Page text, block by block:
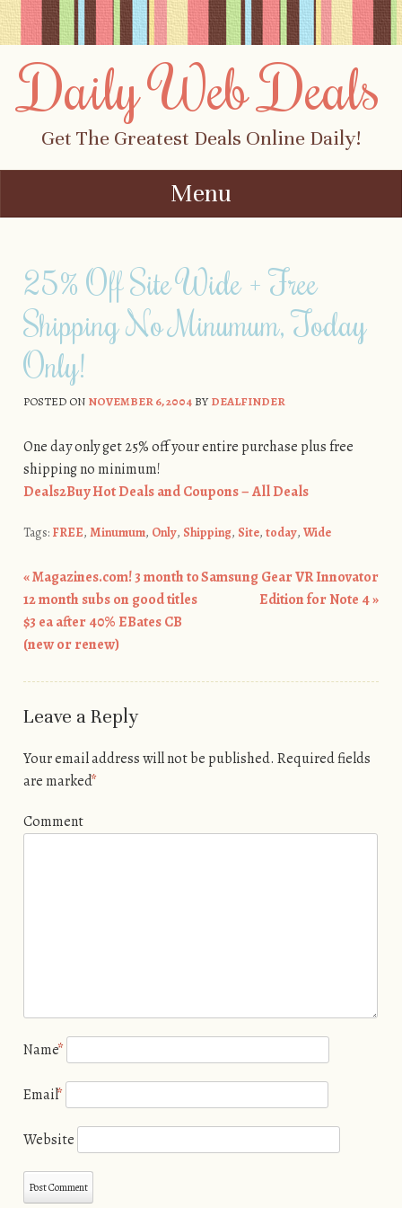
Daily Web Deals
Get The Greatest Deals Online Daily!
Menu
25% Off Site Wide + Free
Shipping No Minumum, Today
Only!
POSTED ON NOVEMBER 6, 2004BYDEALFINDER
One day only get 25% off your entire purchase plus free
shipping no minimum!
Deals2Buy Hot Deals and Coupons – All Deals
Tags: FREE, Minumum, Only, Shipping, Site, today, Wide
Post navigation
«Magazines.com! 3 month to
12 month subs on good titles
$3 ea after 40% EBates CB
(new or renew)
Samsung Gear VR Innovator
Edition for Note 4»
Leave a Reply
Your email address will not be published. Required fields
are marked*
Comment
Name*
Email*
Website